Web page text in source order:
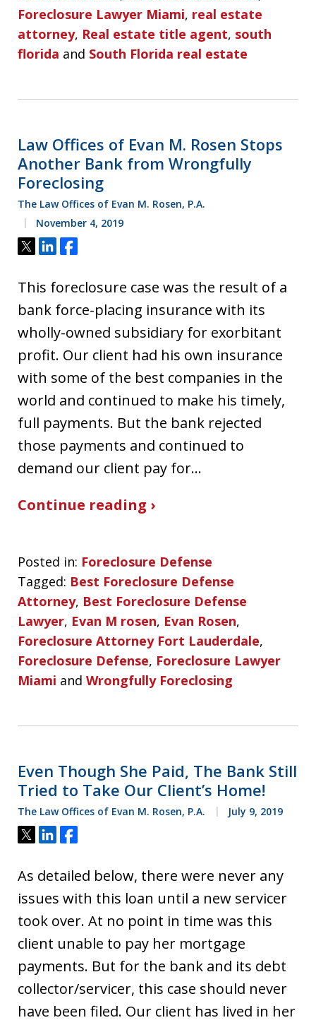
Foreclosure Lawyer Miami, real estate
attorney, Real estate title agent, south
florida and South Florida real estate
Law Offices of Evan M. Rosen Stops
Another Bank from Wrongfully
Foreclosing
The Law Offices of Evan M. Rosen, P.A.
November 4, 2019
Tweet
ShareShare
This foreclosure case was the result of a
bank force-placing insurance with its
wholly-owned subsidiary for exorbitant
profit. Our client had his own insurance
with some of the best companies in the
world and continued to make his timely,
full payments. But the bank rejected
those payments and continued to
demand our client pay for…
Continue reading ›
Posted in: Foreclosure Defense
Tagged: Best Foreclosure Defense
Attorney, Best Foreclosure Defense
Lawyer, Evan M rosen, Evan Rosen,
Foreclosure Attorney Fort Lauderdale,
Foreclosure Defense, Foreclosure Lawyer
Miami and Wrongfully Foreclosing
Even Though She Paid, The Bank Still
Tried to Take Our Client’s Home!
The Law Offices of Evan M. Rosen, P.A. July 9, 2019
Tweet
ShareShare
As detailed below, there were never any
issues with this loan until a new servicer
took over. At no point in time was this
client unable to pay her mortgage
payments. But for the bank and its debt
collector/servicer, this case should never
have been filed. Our client has lived in her